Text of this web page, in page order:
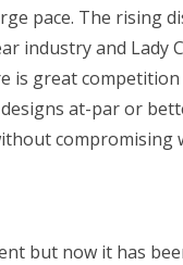
pace. The rising
industry and Lady
is great
at-par or
compromising
but now it has